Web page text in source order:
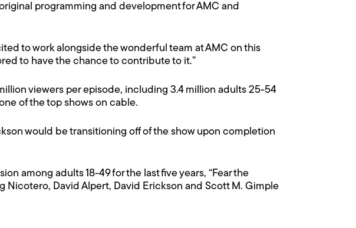
programming and development for AMC and
to work alongside the wonderful team at AMC on this
to have the chance to contribute to it.”
viewers per episode, including 3.4 million adults 25-54
of the top shows on cable.
would be transitioning off of the show upon completion
among adults 18-49 for the last five years, “Fear the
Nicotero, David Alpert, David Erickson and Scott M. Gimple